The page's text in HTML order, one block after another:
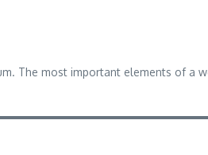
The most important elements of a